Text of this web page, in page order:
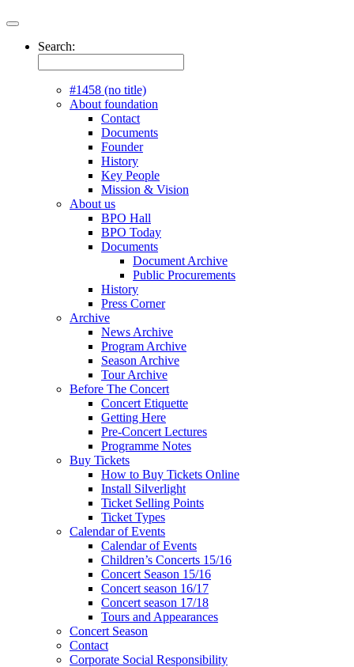
Search:
#1458 (no title)
About foundation
Contact
Documents
Founder
History
Key People
Mission & Vision
About us
BPO Hall
BPO Today
Documents
Document Archive
Public Procurements
History
Press Corner
Archive
News Archive
Program Archive
Season Archive
Tour Archive
Before The Concert
Concert Etiquette
Getting Here
Pre-Concert Lectures
Programme Notes
Buy Tickets
How to Buy Tickets Online
Install Silverlight
Ticket Selling Points
Ticket Types
Calendar of Events
Calendar of Events
Children’s Concerts 15/16
Concert Season 15/16
Concert season 16/17
Concert season 17/18
Tours and Appearances
Concert Season
Contact
Corporate Social Responsibility